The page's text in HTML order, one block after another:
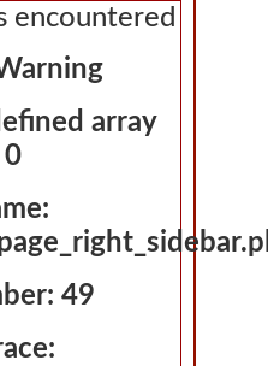
encountered
array
0
49